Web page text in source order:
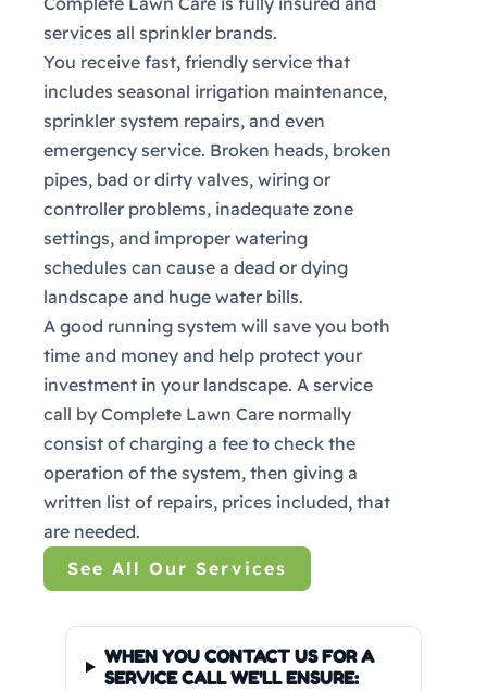
services all sprinkler brands.
You receive fast, friendly service that
includes seasonal irrigation maintenance,
sprinkler system repairs, and even
emergency service. Broken heads, broken
pipes, bad or dirty valves, wiring or
controller problems, inadequate zone
settings, and improper watering
schedules can cause a dead or dying
landscape and huge water bills.
A good running system will save you both
time and money and help protect your
investment in your landscape. A service
call by Complete Lawn Care normally
consist of charging a fee to check the
operation of the system, then giving a
written list of repairs, prices included, that
are needed.
See All Our Services
WHEN YOU CONTACT US FOR A
SERVICE CALL WE'LL ENSURE: